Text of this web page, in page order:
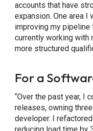
accounts that have
expansion. One area
improving my pipeline
currently working with
more structured
For a
“Over the past year, I
releases, owning
developer. I